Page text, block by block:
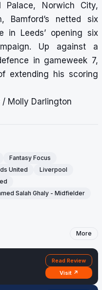
Norwich City,
Bamford’s netted six
in Leeds’ opening six
Up against a
in gameweek 7,
extending his scoring
/ Molly Darlington
Fantasy Focus
United
Liverpool
Salah Ghaly - Midfielder
More
Read Review
Visit ↗